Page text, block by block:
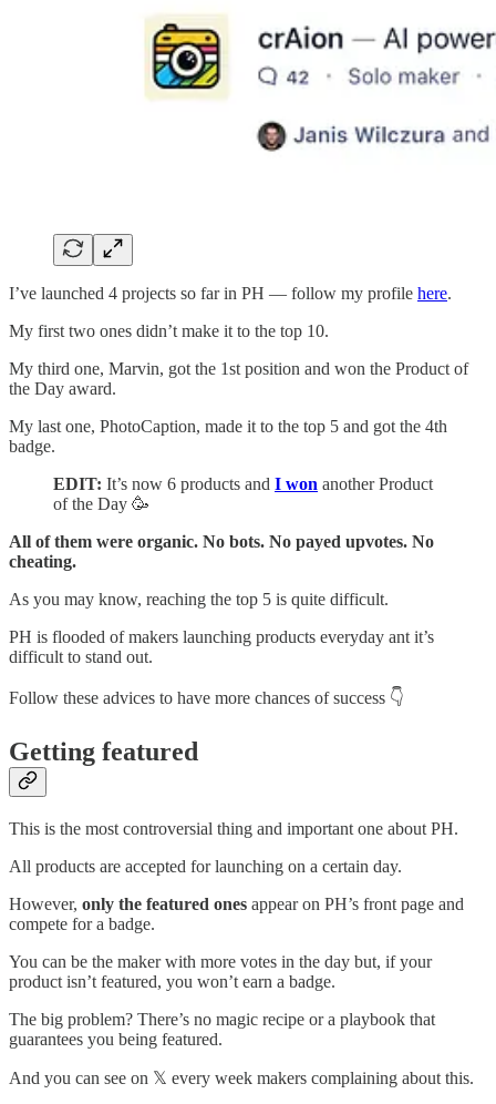
I’ve launched 4 projects so far in PH — follow my profile here.
My first two ones didn’t make it to the top 10.
My third one, Marvin, got the 1st position and won the Product of
the Day award.
My last one, PhotoCaption, made it to the top 5 and got the 4th
badge.
EDIT: It’s now 6 products and I won another Product
of the Day 🥳
All of them were organic. No bots. No payed upvotes. No
cheating.
As you may know, reaching the top 5 is quite difficult.
PH is flooded of makers launching products everyday ant it’s
difficult to stand out.
Follow these advices to have more chances of success 👇
Getting featured
This is the most controversial thing and important one about PH.
All products are accepted for launching on a certain day.
However, only the featured ones appear on PH’s front page and
compete for a badge.
You can be the maker with more votes in the day but, if your
product isn’t featured, you won’t earn a badge.
The big problem? There’s no magic recipe or a playbook that
guarantees you being featured.
And you can see on 𝕏 every week makers complaining about this.